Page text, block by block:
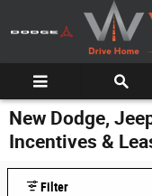
Skip to main content
New Dodge,
Incentives &
Filter